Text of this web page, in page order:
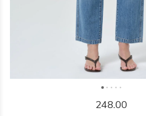
248.00